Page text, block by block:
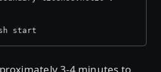
start